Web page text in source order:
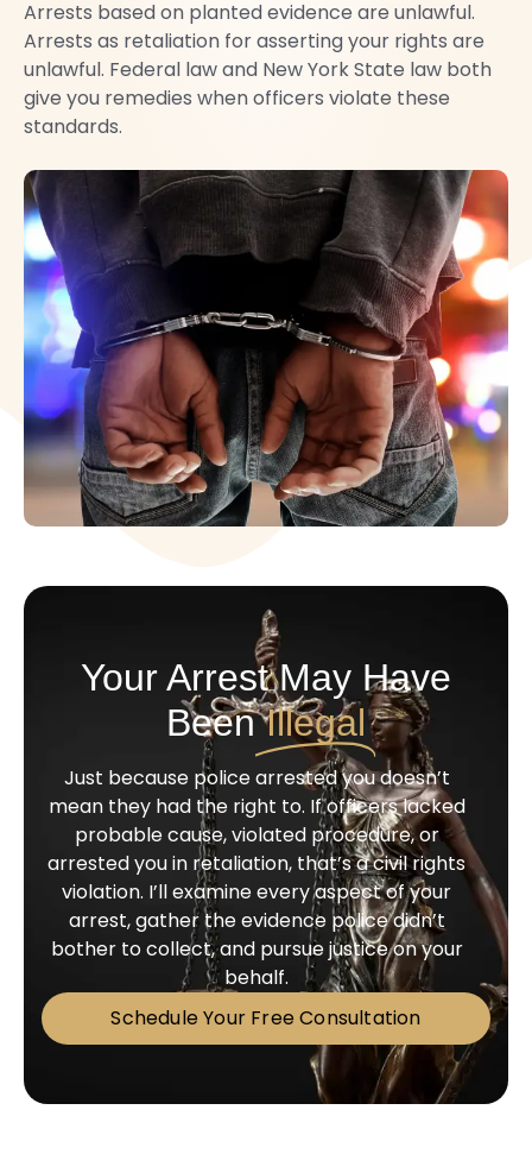
Arrests based on planted evidence are unlawful.
Arrests as retaliation for asserting your rights are
unlawful. Federal law and New York State law both
give you remedies when officers violate these
standards.
Your Arrest May Have
BeenIllegal
Just because police arrested you doesn’t
mean they had the right to. If officers lacked
probable cause, violated procedure, or
arrested you in retaliation, that’s a civil rights
violation. I’ll examine every aspect of your
arrest, gather the evidence police didn’t
bother to collect, and pursue justice on your
behalf.
Schedule Your Free Consultation